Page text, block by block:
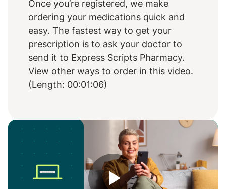
Once you’re registered, we make
ordering your medications quick and
easy. The fastest way to get your
prescription is to ask your doctor to
send it to Express Scripts Pharmacy.
View other ways to order in this video.
(Length: 00:01:06)